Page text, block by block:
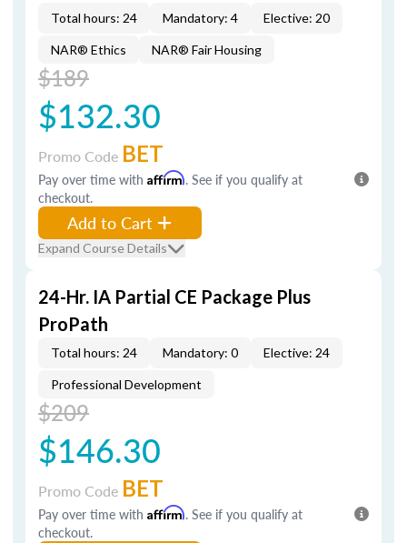
Total hours: 24 Mandatory: 4 Elective: 20
NAR® Ethics NAR® Fair Housing
$189
$132.30
Promo Code BET
Pay over time with Affirm. See if you qualify at
checkout.
Add to Cart
Expand Course Details
24-Hr. IA Partial CE Package Plus
ProPath
Total hours: 24 Mandatory: 0 Elective: 24
Professional Development
$209
$146.30
Promo Code BET
Pay over time with Affirm. See if you qualify at
checkout.